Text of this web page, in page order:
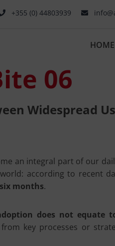
+355 (0) 44803939
HOME
06
Widespread
an integral part of our
according to recent
months.
does not equate
key processes or